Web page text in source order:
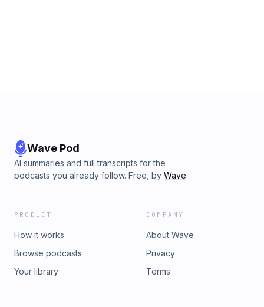
Wave Pod
AI summaries and full transcripts for the
podcasts you already follow. Free, by Wave.
PRODUCT
How it works
Browse podcasts
Your library
COMPANY
About Wave
Privacy
Terms